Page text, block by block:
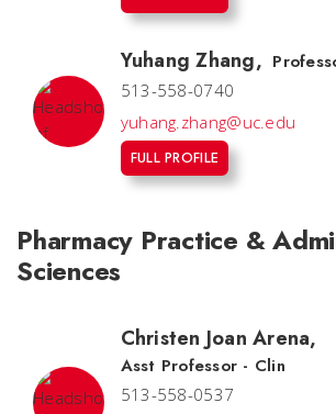
Yuhang Zhang,
513-558-0740
yuhang.zhang@uc.edu
FULL PROFILE
Pharmacy Practice &
Sciences
Christen Joan Arena,
Asst Professor - Clin
513-558-0537